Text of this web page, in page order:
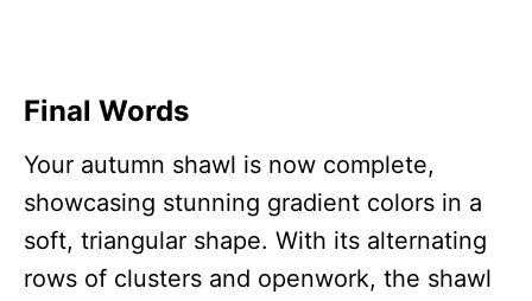
Final Words
Your autumn shawl is now complete,
showcasing stunning gradient colors in a
soft, triangular shape. With its alternating
rows of clusters and openwork, the shawl